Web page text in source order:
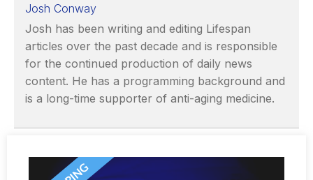
Josh Conway
Josh has been writing and editing Lifespan
articles over the past decade and is responsible
for the continued production of daily news
content. He has a programming background and
is a long-time supporter of anti-aging medicine.